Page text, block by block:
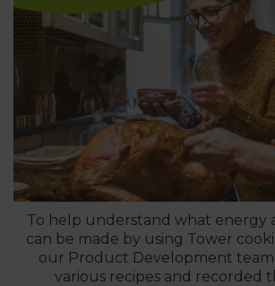
To help understand what energy
can be made by using Tower
our Product Development team
various recipes and recorded